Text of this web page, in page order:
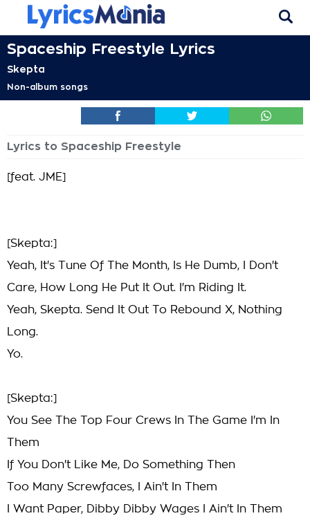
Spaceship Freestyle Lyrics
Skepta
Non-album songs
Lyrics to Spaceship Freestyle
[feat. JME]
[Skepta:]
Yeah, It's Tune Of The Month, Is He Dumb, I Don't
Care, How Long He Put It Out. I'm Riding It.
Yeah, Skepta. Send It Out To Rebound X, Nothing
Long.
Yo.
[Skepta:]
You See The Top Four Crews In The Game I'm In
Them
If You Don't Like Me, Do Something Then
Too Many Screwfaces, I Ain't In Them
I Want Paper, Dibby Dibby Wages I Ain't In Them